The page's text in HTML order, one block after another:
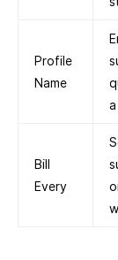
Profile
Name
Bill
Every